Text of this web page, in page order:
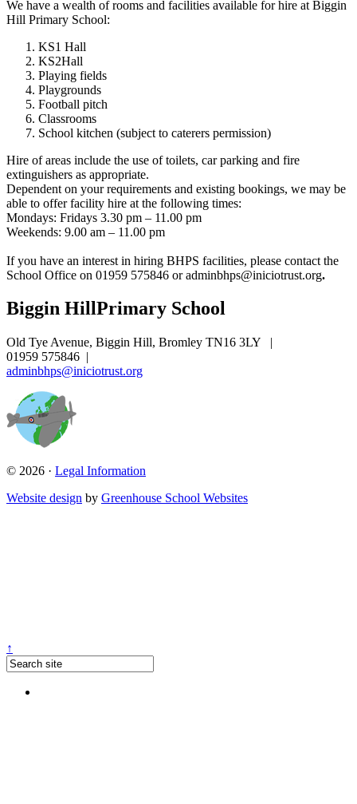
We have a wealth of rooms and facilities available for hire at Biggin
Hill Primary School:
KS1 Hall
KS2Hall
Playing fields
Playgrounds
Football pitch
Classrooms
School kitchen (subject to caterers permission)
Hire of areas include the use of toilets, car parking and fire
extinguishers as appropriate.
Dependent on your requirements and existing bookings, we may be
able to offer facility hire at the following times:
Mondays: Fridays 3.30 pm – 11.00 pm
Weekends: 9.00 am – 11.00 pm
If you have an interest in hiring BHPS facilities, please contact the
School Office on 01959 575846 oradminbhps@iniciotrust.org.
Biggin HillPrimary School
Old Tye Avenue, Biggin Hill, Bromley TN16 3LY
|
01959 575846 |
adminbhps@iniciotrust.org
© 2026 · Legal Information
Website design by Greenhouse School Websites
↑